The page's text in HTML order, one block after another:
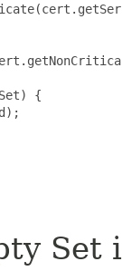
{
Set